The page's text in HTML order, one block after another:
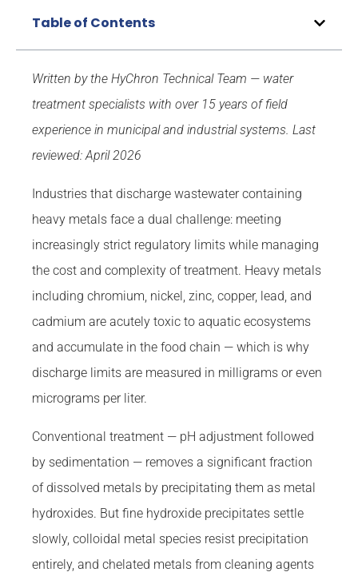
Table of Contents
Written by the HyChron Technical Team — water
treatment specialists with over 15 years of field
experience in municipal and industrial systems. Last
reviewed: April 2026
Industries that discharge wastewater containing
heavy metals face a dual challenge: meeting
increasingly strict regulatory limits while managing
the cost and complexity of treatment. Heavy metals
including chromium, nickel, zinc, copper, lead, and
cadmium are acutely toxic to aquatic ecosystems
and accumulate in the food chain — which is why
discharge limits are measured in milligrams or even
micrograms per liter.
Conventional treatment — pH adjustment followed
by sedimentation — removes a significant fraction
of dissolved metals by precipitating them as metal
hydroxides. But fine hydroxide precipitates settle
slowly, colloidal metal species resist precipitation
entirely, and chelated metals from cleaning agents